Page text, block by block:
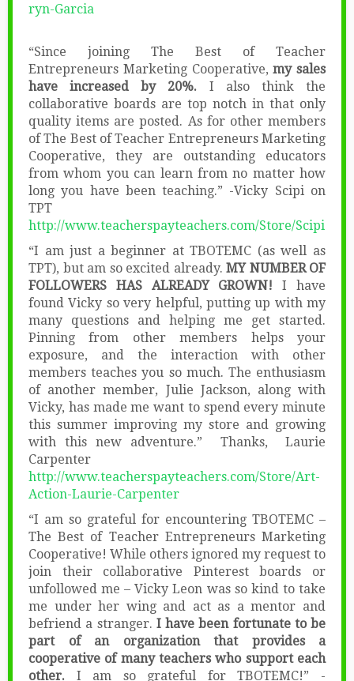
ryn-Garcia
“Since joining The Best of Teacher
Entrepreneurs Marketing Cooperative,my sales
have increased by 20%. I also think the
collaborative boards are top notch in that only
quality items are posted. As for other members
of The Best of Teacher Entrepreneurs Marketing
Cooperative, they are outstanding educators
from whom you can learn from no matter how
long you have been teaching.” -Vicky Scipi on
TPT
http://www.teacherspayteachers.com/Store/Scipi
“I am just a beginner at TBOTEMC (as well as
TPT), but am so excited already. MY NUMBER OF
FOLLOWERS HAS ALREADY GROWN! I have
found Vicky so very helpful, putting up with my
many questions and helping me get started.
Pinning from other members helps your
exposure, and the interaction with other
members teaches you so much. The enthusiasm
of another member, Julie Jackson, along with
Vicky, has made me want to spend every minute
this summer improving my store and growing
with this new adventure.” Thanks, Laurie
Carpenter
http://www.teacherspayteachers.com/Store/Art-
Action-Laurie-Carpenter
“I am so grateful for encountering TBOTEMC –
The Best of Teacher Entrepreneurs Marketing
Cooperative! While others ignored my request to
join their collaborative Pinterest boards or
unfollowed me – Vicky Leon was so kind to take
me under her wing and act as a mentor and
befriend a stranger. I have been fortunate to be
part of an organization that provides a
cooperative of many teachers who support each
other. I am so grateful for TBOTEMC!” -